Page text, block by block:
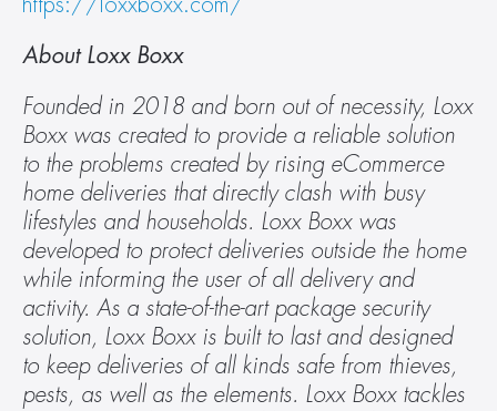
https://loxxboxx.com/
About Loxx Boxx
Founded in 2018 and born out of necessity, Loxx
Boxx was created to provide a reliable solution
to the problems created by rising eCommerce
home deliveries that directly clash with busy
lifestyles and households. Loxx Boxx was
developed to protect deliveries outside the home
while informing the user of all delivery and
activity. As a state-of-the-art package security
solution, Loxx Boxx is built to last and designed
to keep deliveries of all kinds safe from thieves,
pests, as well as the elements. Loxx Boxx tackles